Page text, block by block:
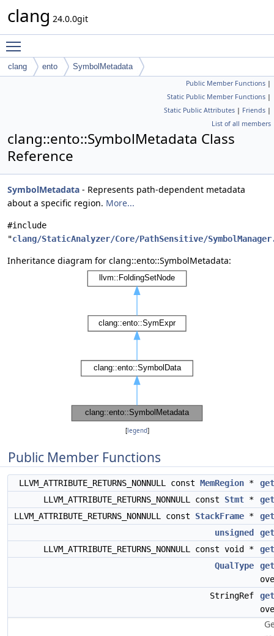
clang 24.0.0git
clang ento SymbolMetadata
Public Member Functions |
Static Public Member Functions |
Static Public Attributes | Friends |
List of all members
clang::ento::SymbolMetadata Class
Reference
SymbolMetadata - Represents path-dependent metadata
about a specific region. More...
#include
"clang/StaticAnalyzer/Core/PathSensitive/
Inheritance diagram for clang::ento::SymbolMetadata:
[legend]
Public Member Functions
LLVM_ATTRIBUTE_RETURNS_NONNULL const MemRegion *
LLVM_ATTRIBUTE_RETURNS_NONNULL const Stmt *
LLVM_ATTRIBUTE_RETURNS_NONNULL const StackFrame *
unsigned
LLVM_ATTRIBUTE_RETURNS_NONNULL const void *
QualType
StringRef